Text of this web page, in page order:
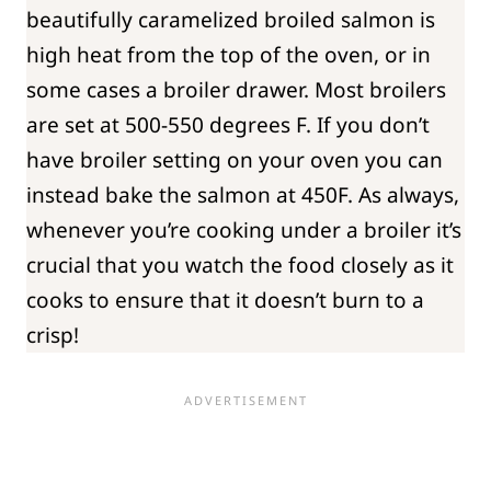
beautifully caramelized broiled salmon is
high heat from the top of the oven, or in
some cases a broiler drawer. Most broilers
are set at 500-550 degrees F. If you don’t
have broiler setting on your oven you can
instead bake the salmon at 450F. As always,
whenever you’re cooking under a broiler it’s
crucial that you watch the food closely as it
cooks to ensure that it doesn’t burn to a
crisp!